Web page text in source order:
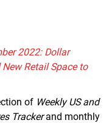
2022: Dollar
Retail Space to
of Weekly US and
Trackerand monthly